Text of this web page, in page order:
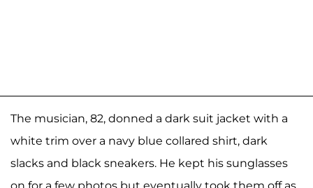
The musician, 82, donned a dark suit jacket with a
white trim over a navy blue collared shirt, dark
slacks and black sneakers. He kept his sunglasses